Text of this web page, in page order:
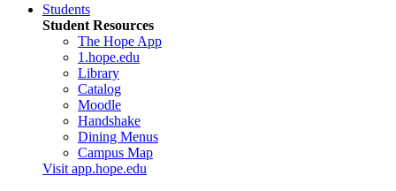
Students
Student Resources
The Hope App
1.hope.edu
Library
Catalog
Moodle
Handshake
Dining Menus
Campus Map
Visit app.hope.edu